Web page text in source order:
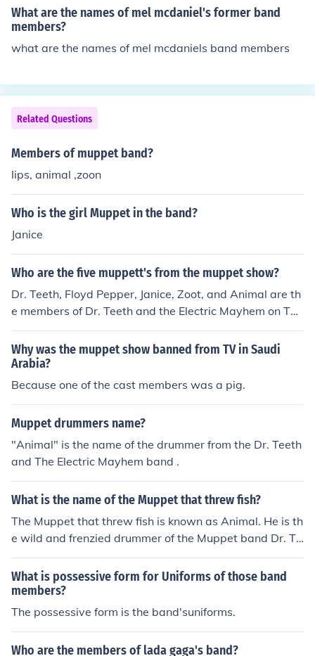
he has, at least at times, had more impulse control than
normal.
What are the names of mel mcdaniel's former band
members?
what are the names of mel mcdaniels band members
Related Questions
Members of muppet band?
lips, animal ,zoon
Who is the girl Muppet in the band?
Janice
Who are the five muppett's from the muppet show?
Dr. Teeth, Floyd Pepper, Janice, Zoot, and Animal are th
e members of Dr. Teeth and the Electric Mayhem on The
Muppet Show.
Why was the muppet show banned from TV in Saudi
Arabia?
Because one of the cast members was a pig.
Muppet drummers name?
"Animal" is the name of the drummer from the Dr. Teeth
and The Electric Mayhem band .
What is the name of the Muppet that threw fish?
The Muppet that threw fish is known as Animal. He is th
e wild and frenzied drummer of the Muppet band Dr. Te
eth and the Electric Mayhem. Animal is famous for his c
haotic behavior and often engages in humorous antics, i
ncluding throwing fish during performances.
What is possessive form for Uniforms of those band
members?
The possessive form is the band'suniforms.
Who are the members of lada gaga's band?